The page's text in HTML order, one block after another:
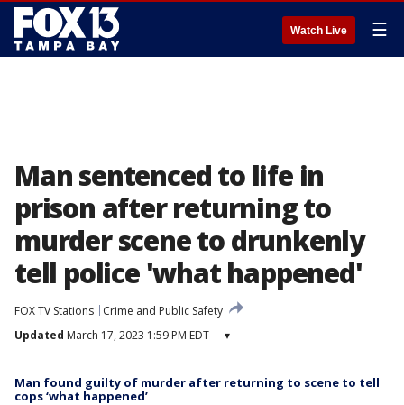
Watch Live ☰
Man sentenced to life in
prison after returning to
murder scene to drunkenly
tell police 'what happened'
FOX TV Stations
Crime and Public Safety
Updated March 17, 2023 1:59 PM EDT ▾
Man found guilty of murder after returning to scene to tell
cops ‘what happened’